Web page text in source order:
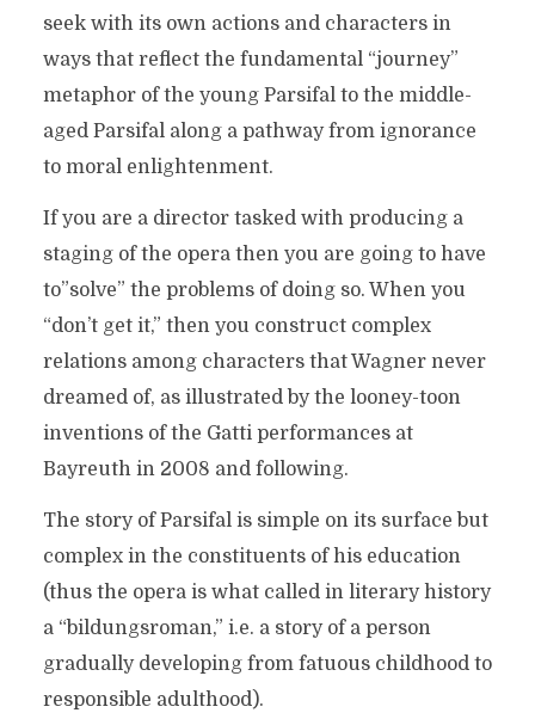
seek with its own actions and characters in
ways that reflect the fundamental “journey”
metaphor of the young Parsifal to the middle-
aged Parsifal along a pathway from ignorance
to moral enlightenment.
If you are a director tasked with producing a
staging of the opera then you are going to have
to”solve” the problems of doing so. When you
“don’t get it,” then you construct complex
relations among characters that Wagner never
dreamed of, as illustrated by the looney-toon
inventions of the Gatti performances at
Bayreuth in 2008 and following.
The story of Parsifal is simple on its surface but
complex in the constituents of his education
(thus the opera is what called in literary history
a “bildungsroman,” i.e. a story of a person
gradually developing from fatuous childhood to
responsible adulthood).